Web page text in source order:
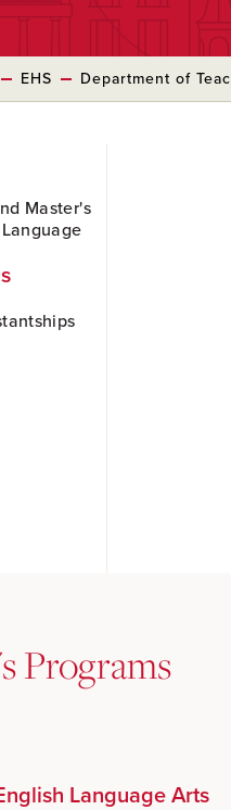
EHS Department of
Master's
Programs
Language Arts